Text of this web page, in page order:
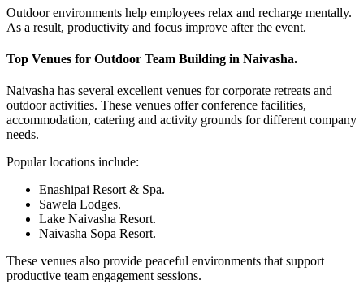
Outdoor environments help employees relax and recharge mentally.
As a result, productivity and focus improve after the event.
Top Venues for Outdoor Team Building in Naivasha.
Naivasha has several excellent venues for corporate retreats and
outdoor activities. These venues offer conference facilities,
accommodation, catering and activity grounds for different company
needs.
Popular locations include:
Enashipai Resort & Spa.
Sawela Lodges.
Lake Naivasha Resort.
Naivasha Sopa Resort.
These venues also provide peaceful environments that support
productive team engagement sessions.